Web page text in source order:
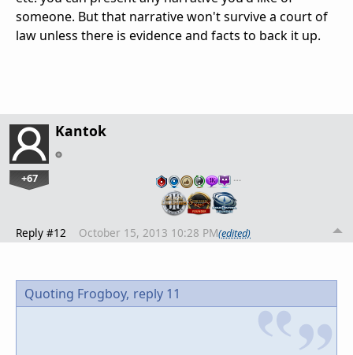
someone. But that narrative won't survive a court of
law unless there is evidence and facts to back it up.
Kantok
+67 …
Reply #12 October 15, 2013 10:28 PM(edited)
Quoting Frogboy, reply 11